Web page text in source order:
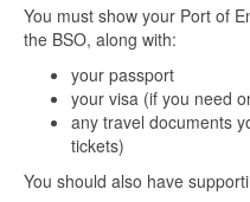
You must show your Port of
the BSO, along with:
your passport
your visa (if you need
any travel documents
tickets)
You should also have